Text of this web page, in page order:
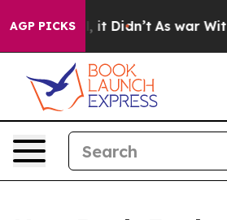
AGP PICKS
it Didn’t As war With Iran